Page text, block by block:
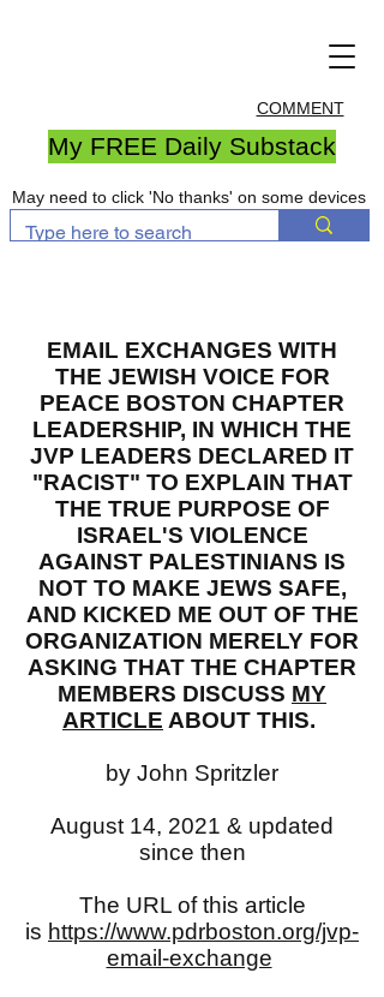
COMMENT
My FREE Daily Substack
May need to click 'No thanks' on some devices
EMAIL EXCHANGES WITH
THE JEWISH VOICE FOR
PEACE BOSTON CHAPTER
LEADERSHIP, IN WHICH THE
JVP LEADERS DECLARED IT
"RACIST" TO EXPLAIN THAT
THE TRUE PURPOSE OF
ISRAEL'S VIOLENCE
AGAINST PALESTINIANS IS
NOT TO MAKE JEWS SAFE,
AND KICKED ME OUT OF THE
ORGANIZATION MERELY FOR
ASKING THAT THE CHAPTER
MEMBERS DISCUSS MY
ARTICLE ABOUT THIS.
by John Spritzler
August 14, 2021 & updated
since then
The URL of this article
is https://www.pdrboston.org/jvp-
email-exchange